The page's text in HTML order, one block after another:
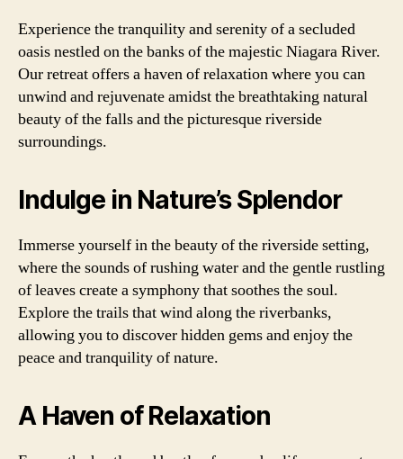
Experience the tranquility and serenity of a secluded
oasis nestled on the banks of the majestic Niagara River.
Our retreat offers a haven of relaxation where you can
unwind and rejuvenate amidst the breathtaking natural
beauty of the falls and the picturesque riverside
surroundings.
Indulge in Nature’s Splendor
Immerse yourself in the beauty of the riverside setting,
where the sounds of rushing water and the gentle rustling
of leaves create a symphony that soothes the soul.
Explore the trails that wind along the riverbanks,
allowing you to discover hidden gems and enjoy the
peace and tranquility of nature.
A Haven of Relaxation